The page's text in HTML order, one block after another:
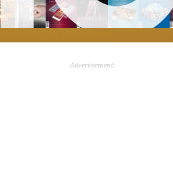
Advertisement: